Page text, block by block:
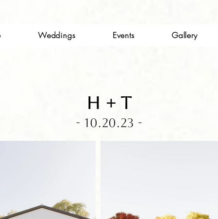
Weddings Events Gallery
H + t
- 10.20.23 -